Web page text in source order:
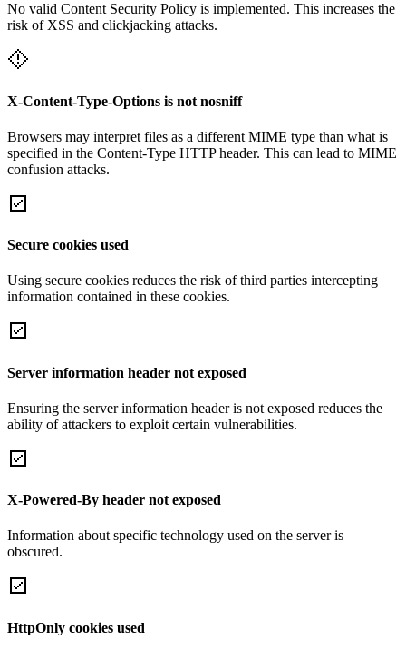
No valid Content Security Policy is implemented. This increases the
risk of XSS and clickjacking attacks.
X-Content-Type-Options is not nosniff
Browsers may interpret files as a different MIME type than what is
specified in the Content-Type HTTP header. This can lead to MIME
confusion attacks.
Secure cookies used
Using secure cookies reduces the risk of third parties intercepting
information contained in these cookies.
Server information header not exposed
Ensuring the server information header is not exposed reduces the
ability of attackers to exploit certain vulnerabilities.
X-Powered-By header not exposed
Information about specific technology used on the server is
obscured.
HttpOnly cookies used